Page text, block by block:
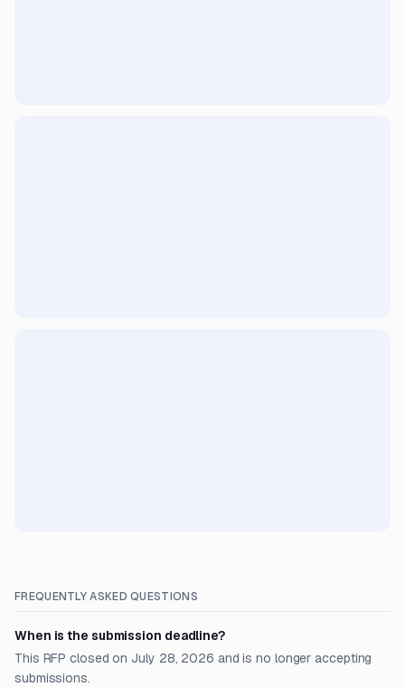
FREQUENTLY ASKED QUESTIONS
When is the submission deadline?
This RFP closed on July 28, 2026 and is no longer accepting
submissions.